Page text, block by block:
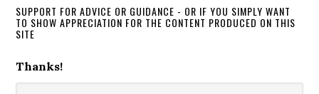
SUPPORT FOR ADVICE OR GUIDANCE - OR IF YOU SIMPLY WANT
TO SHOW APPRECIATION FOR THE CONTENT PRODUCED ON THIS
SITE
Thanks!